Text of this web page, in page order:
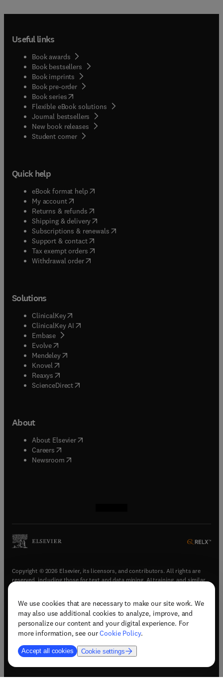
We use cookies that are necessary to make our site work. We
may also use additional cookies to analyze, improve, and
personalize our content and your digital experience. For
more information, see ourCookie Policy.
Accept all cookies Cookie settings
Useful links
Book awards
Book bestsellers
Book imprints
Book pre-order
Book series(opens in new tab/window
Flexible eBook solutions
Journal bestsellers
New book releases
Student corner( opens in new tab/window
Quick help
eBook format help( opens in new tab/window
My account( opens in new tab/window
Returns & refunds( opens in new tab/window
Shipping & delivery(opens in new tab/window
Subscriptions & renewals( opens in new tab/window
Support & contact( opens in new tab/window
Tax exempt orders( opens in new tab/window
Withdrawal order
Solutions
ClinicalKey(opens in new tab/window
ClinicalKey AI opens in new tab/window
Embase( opens in new tab/window
Evolve(opens in new tab/window
Mendeley( opens in new tab/window
Knovel (opens in new tab/window
Reaxys (opens in new tab/window
ScienceDirect(opens in new tab/window
About
About Elsevier( opens in new tab/window
Careers opens in new tab/window
Newsroom( opens in new tab/window
Copyright © 2026 Elsevier, its licensors, and contributors. All rights are
reserved, including those for text and data mining, AI training, and similar
Terms & conditions(opens in new tab/window)
Privacy policy(opens in new tab/window)
Accessibility statement(opens in new tab/window
Support & contact (opens in new tab/window